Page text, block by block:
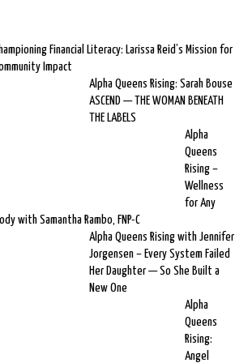
Financial Literacy: Larissa Reid’s Mission for
Impact
Alpha Queens Rising: Sarah Bouse
ASCEND — THE WOMAN BENEATH
THE LABELS
Alpha
Queens
Rising –
Wellness
for Any
with Samantha Rambo, FNP-C
Alpha Queens Rising with Jennifer
Jorgensen – Every System Failed
Her Daughter — So She Built a
New One
Alpha
Queens
Rising:
Angel